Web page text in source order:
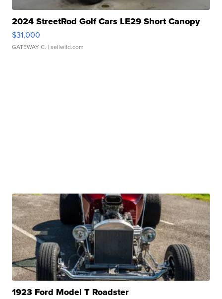
2024 StreetRod Golf Cars LE29 Short Canopy
$31,000
GATEWAY C. | sellwild.com
1923 Ford Model T Roadster